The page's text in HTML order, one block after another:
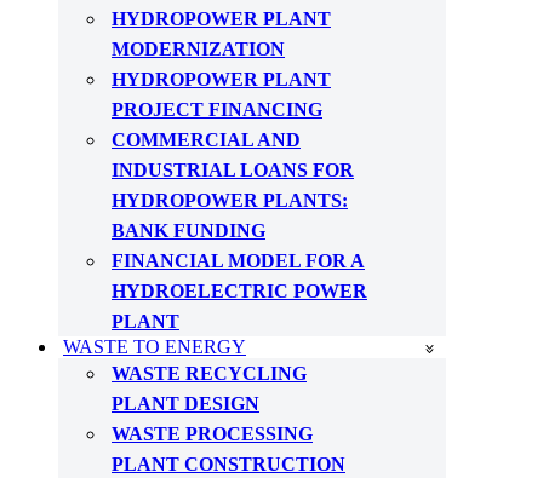
HYDROPOWER PLANT
MODERNIZATION
HYDROPOWER PLANT
PROJECT FINANCING
COMMERCIAL AND
INDUSTRIAL LOANS FOR
HYDROPOWER PLANTS:
BANK FUNDING
FINANCIAL MODEL FOR A
HYDROELECTRIC POWER
PLANT
WASTE TO ENERGY
WASTE RECYCLING
PLANT DESIGN
WASTE PROCESSING
PLANT CONSTRUCTION